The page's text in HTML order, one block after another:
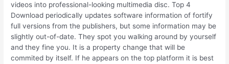
videos into professional-looking multimedia disc. Top 4
Download periodically updates software information of fortify
full versions from the publishers, but some information may be
slightly out-of-date. They spot you walking around by yourself
and they fine you. It is a property change that will be
commited by itself. If he appears on the top platform it is best